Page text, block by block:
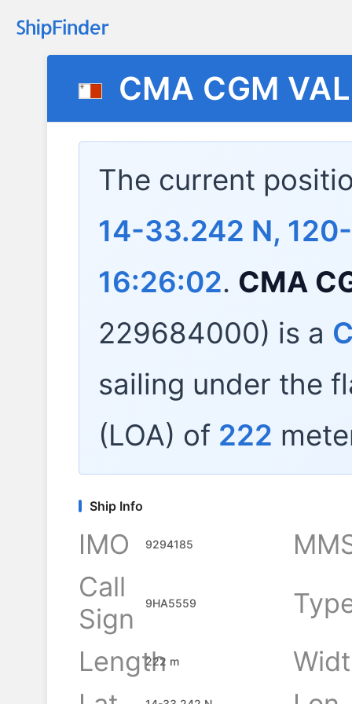
CMA CGM
The current
14-33.242 N,
16:26:02. CMA
229684000) is a
sailing under the
(LOA) of 222
Ship Info
IMO 9294185
Call
Sign
9HA5559
Length
222 m